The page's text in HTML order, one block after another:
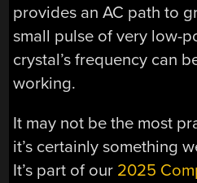
provides an AC path to
small pulse of very low-
crystal’s frequency can
working.
It may not be the most
it’s certainly something
It’s part of our 2025